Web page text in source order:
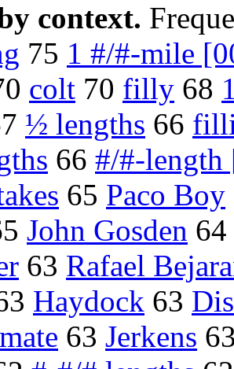
context.
75 1 #/#-mile
colt 70 filly 68
½ lengths 66
66 #/#-length
65 Paco Boy
John Gosden 64
63 Rafael
Haydock 63
63 Jerkens